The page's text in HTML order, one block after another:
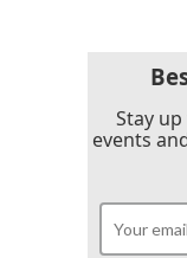
Stay
events